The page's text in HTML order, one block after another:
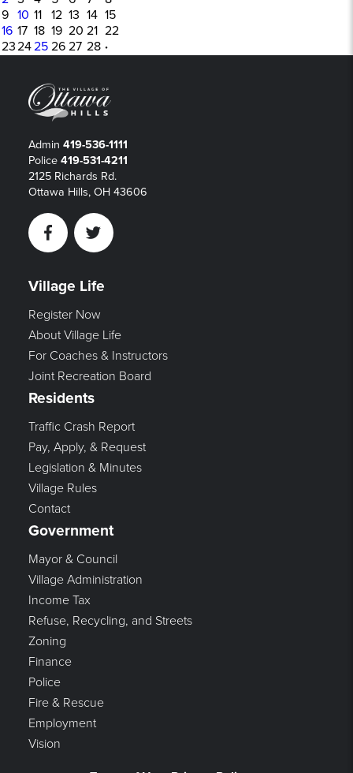
9 10 11 12 13 14 15
16 17 18 19 20 21 22
232425 26 27 28 ·
Admin 419-536-1111
Police 419-531-4211
2125 Richards Rd.
Ottawa Hills, OH 43606
FacebookTwitter
Village Life
Register Now
About Village Life
For Coaches & Instructors
Joint Recreation Board
Residents
Traffic Crash Report
Pay, Apply, & Request
Legislation & Minutes
Village Rules
Contact
Government
Mayor & Council
Village Administration
Income Tax
Refuse, Recycling, and Streets
Zoning
Finance
Police
Fire & Rescue
Employment
Vision